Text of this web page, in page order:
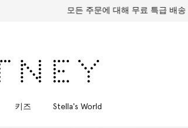
모든 주문에 대해 무료 특급 배송
키즈 Stella's World